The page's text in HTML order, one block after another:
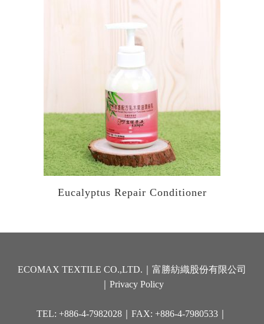
Eucalyptus Repair Conditioner
ECOMAX TEXTILE CO.,LTD.｜富勝紡織股份有限公司
Privacy Policy
TEL: +886-4-7982028｜FAX: +886-4-7980533｜